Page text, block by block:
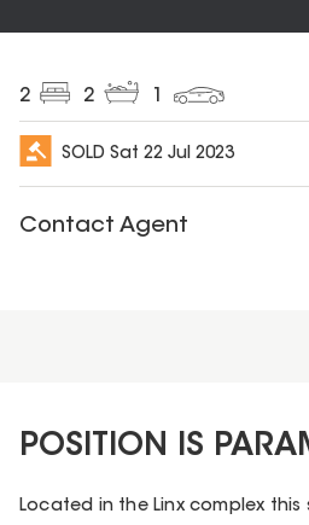
2 2
SOLD Sat 22 Jul 2023
Contact Agent
POSITION IS
Located in the Linx complex this